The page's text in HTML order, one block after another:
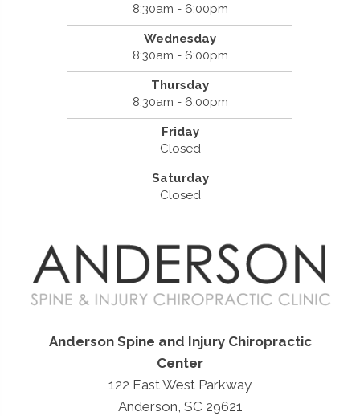
8:30am - 6:00pm
Wednesday
8:30am - 6:00pm
Thursday
8:30am - 6:00pm
Friday
Closed
Saturday
Closed
Anderson Spine and Injury Chiropractic
Center
122 East West Parkway
Anderson, SC 29621